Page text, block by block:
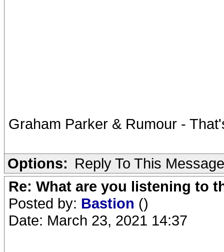
Graham Parker & Rumour -
Options: Reply To This Message
Re: What are you listening to
Posted by: Bastion ()
Date: March 23, 2021 14:37